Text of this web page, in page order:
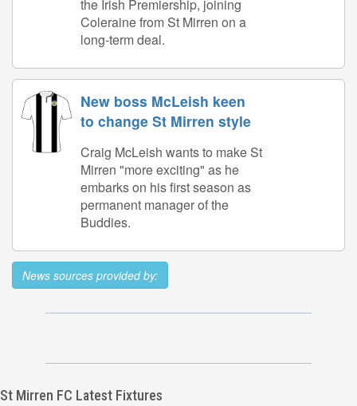
the Irish Premiership, joining
Coleraine from St Mirren on a
long-term deal.
New boss McLeish keen
to change St Mirren style
Craig McLeish wants to make St
Mirren "more exciting" as he
embarks on his first season as
permanent manager of the
Buddies.
News sources provided by:
St Mirren FC Latest Fixtures